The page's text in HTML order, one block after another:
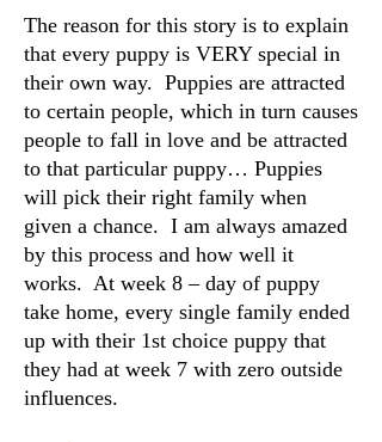
The reason for this story is to explain
that every puppy is VERY special in
their own way. Puppies are attracted
to certain people, which in turn causes
people to fall in love and be attracted
to that particular puppy… Puppies
will pick their right family when
given a chance. I am always amazed
by this process and how well it
works. At week 8 – day of puppy
take home, every single family ended
up with their 1st choice puppy that
they had at week 7 with zero outside
influences.